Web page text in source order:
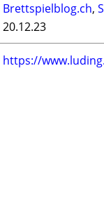
Brettspielblog.ch,
20.12.23
https://